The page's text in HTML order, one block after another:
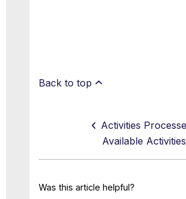
Back to top
Available Activities
Was this article helpful?